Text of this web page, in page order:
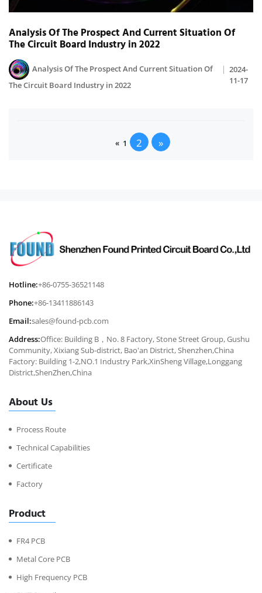
Analysis Of The Prospect And Current Situation Of
The Circuit Board Industry in 2022
Analysis Of The Prospect And Current Situation Of
The Circuit Board Industry in 2022
2024-
11-17
« 1 2 »
Hotline:+86-0755-36521148
Phone:+86-13411886143
Email:sales@found-pcb.com
Address:Office: Building B，No. 8 Factory, Stone Street Group, Gushu
Community, Xixiang Sub-district, Bao'an District, Shenzhen,China
Factory: Building 1-2,NO.1 Industry Park,XinSheng Village,Longgang
District,ShenZhen,China
About Us
Process Route
Technical Capabilities
Certificate
Factory
Product
FR4 PCB
Metal Core PCB
High Frequency PCB